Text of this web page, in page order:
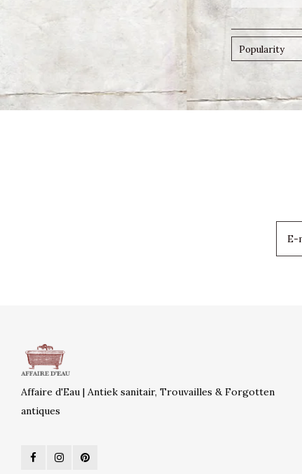
Popularity
Affaire d'Eau | Antiek sanitair, Trouvailles & Forgotten
antiques